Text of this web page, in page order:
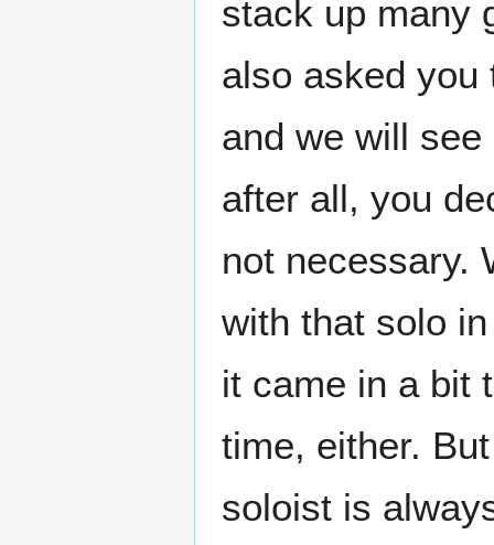
stack up many
also asked
and we will
after all, you
not necessary.
with that solo
it came in a bit
time, either.
soloist is